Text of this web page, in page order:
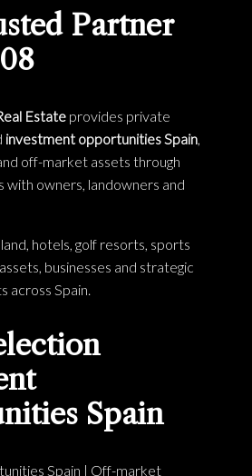
Partner
Estate provides private
investment opportunities Spain,
off-market assets through
with owners, landowners and
hotels, golf resorts, sports
businesses and strategic
across Spain.
Spain
Spain | Off-market